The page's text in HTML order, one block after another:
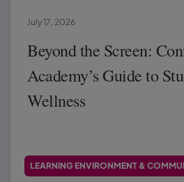
Beyond the Screen:
Academy’s Guide to
Wellness
July 17, 2026
LEARNING ENVIRONMENT &